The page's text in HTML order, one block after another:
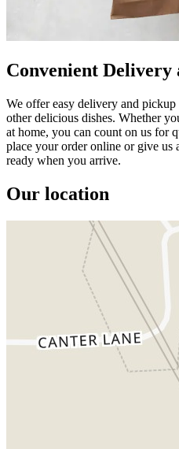
Convenient Delivery
We offer easy delivery and
other delicious dishes. Whether
at home, you can count on us for
place your order online or give us
ready when you arrive.
Our location